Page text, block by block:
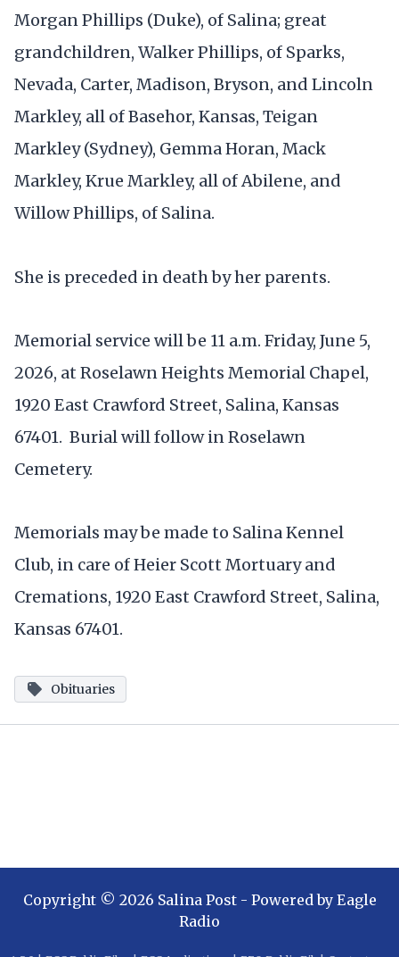
Morgan Phillips (Duke), of Salina; great
grandchildren, Walker Phillips, of Sparks,
Nevada, Carter, Madison, Bryson, and Lincoln
Markley, all of Basehor, Kansas, Teigan
Markley (Sydney), Gemma Horan, Mack
Markley, Krue Markley, all of Abilene, and
Willow Phillips, of Salina.
She is preceded in death by her parents.
Memorial service will be 11 a.m. Friday, June 5,
2026, at Roselawn Heights Memorial Chapel,
1920 East Crawford Street, Salina, Kansas
67401. Burial will follow in Roselawn
Cemetery.
Memorials may be made to Salina Kennel
Club, in care of Heier Scott Mortuary and
Cremations, 1920 East Crawford Street, Salina,
Kansas 67401.
Obituaries
Copyright © 2026 Salina Post- Powered by Eagle
Radio